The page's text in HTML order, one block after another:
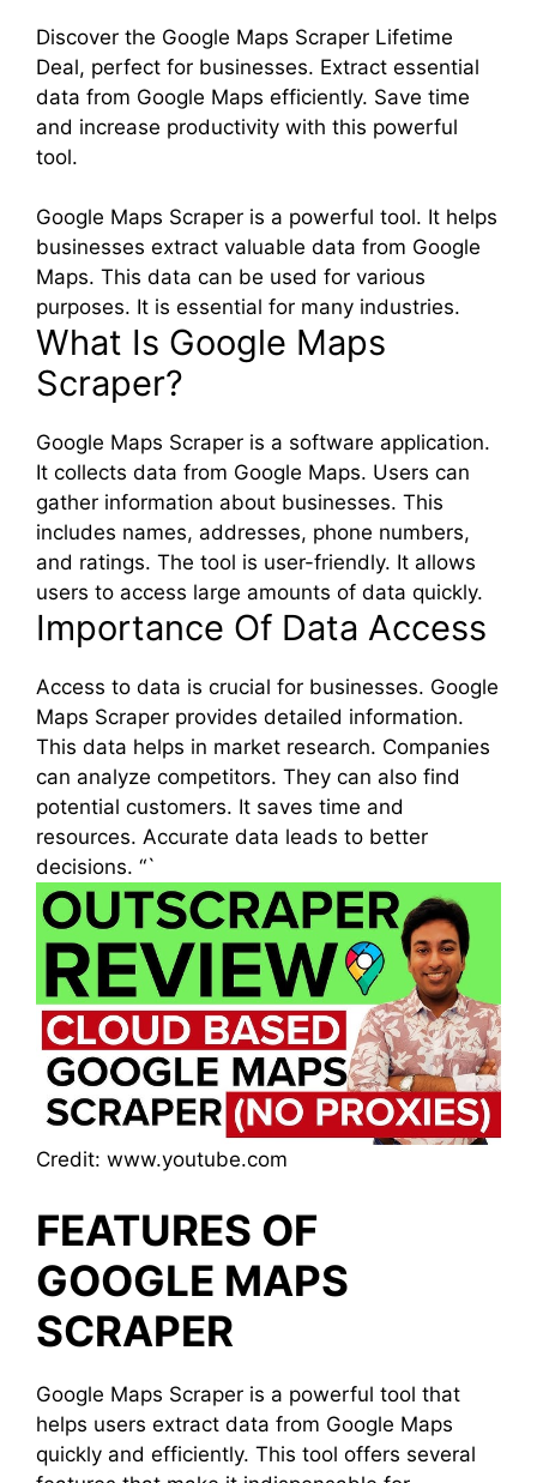
Discover the Google Maps Scraper Lifetime
Deal, perfect for businesses. Extract essential
data from Google Maps efficiently. Save time
and increase productivity with this powerful
tool.
Google Maps Scraper is a powerful tool. It helps
businesses extract valuable data from Google
Maps. This data can be used for various
purposes. It is essential for many industries.
What Is Google Maps
Scraper?
Google Maps Scraper is a software application.
It collects data from Google Maps. Users can
gather information about businesses. This
includes names, addresses, phone numbers,
and ratings. The tool is user-friendly. It allows
users to access large amounts of data quickly.
Importance Of Data Access
Access to data is crucial for businesses. Google
Maps Scraper provides detailed information.
This data helps in market research. Companies
can analyze competitors. They can also find
potential customers. It saves time and
resources. Accurate data leads to better
decisions. “`
Credit: www.youtube.com
FEATURES OF
GOOGLE MAPS
SCRAPER
Google Maps Scraper is a powerful tool that
helps users extract data from Google Maps
quickly and efficiently. This tool offers several